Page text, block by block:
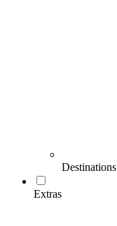
Destinations
Extras